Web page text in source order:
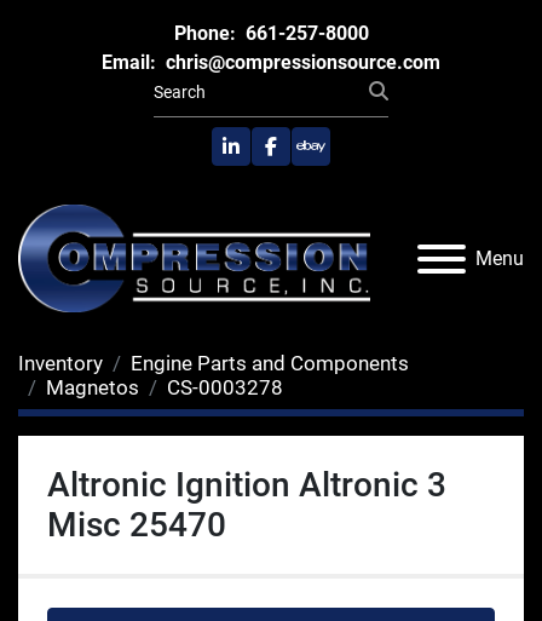
Phone: 661-257-8000
Email: chris@compressionsource.com
linkedinfacebook
ebay
Menu
Inventory
Engine Parts and Components
Magnetos
CS-0003278
Altronic Ignition Altronic 3
Misc 25470